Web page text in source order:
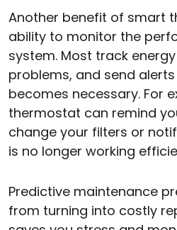
Another benefit of smart
ability to monitor the
system. Most track
problems, and send
becomes necessary. For
thermostat can remind
change your filters or
is no longer working
Predictive maintenance
from turning into costly